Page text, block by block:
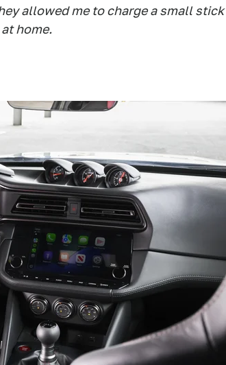
allowed me to charge a small stick
home.